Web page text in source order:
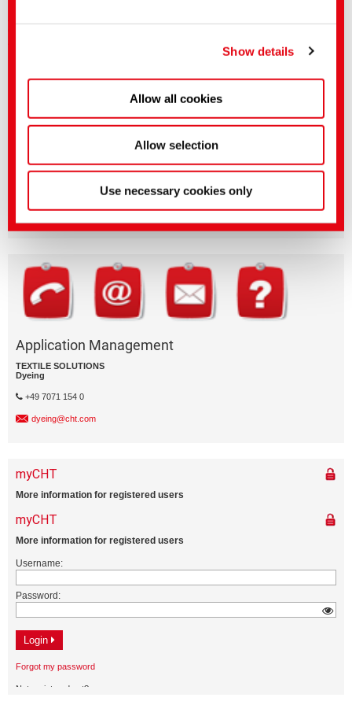
You can make more detailed settings here or in our
Show details
Allow all cookies
Allow selection
Use necessary cookies only
Questions on product features or application?
Application Management
TEXTILE SOLUTIONS
Dyeing
+49 7071 154 0
dyeing@cht.com